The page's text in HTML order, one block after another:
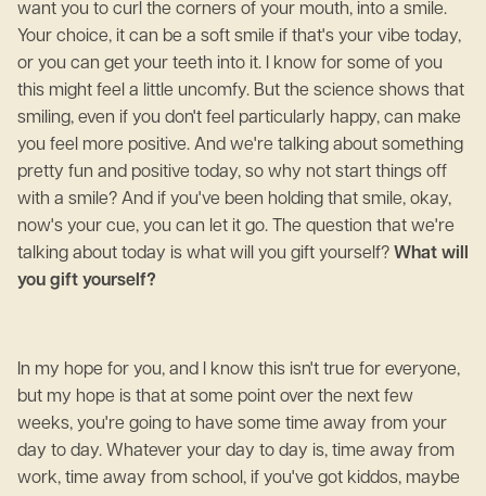
want you to curl the corners of your mouth, into a smile.
Your choice, it can be a soft smile if that's your vibe today,
or you can get your teeth into it. I know for some of you
this might feel a little uncomfy. But the science shows that
smiling, even if you don't feel particularly happy, can make
you feel more positive. And we're talking about something
pretty fun and positive today, so why not start things off
with a smile? And if you've been holding that smile, okay,
now's your cue, you can let it go. The question that we're
talking about today is what will you gift yourself? What will
you gift yourself?
In my hope for you, and I know this isn't true for everyone,
but my hope is that at some point over the next few
weeks, you're going to have some time away from your
day to day. Whatever your day to day is, time away from
work, time away from school, if you've got kiddos, maybe